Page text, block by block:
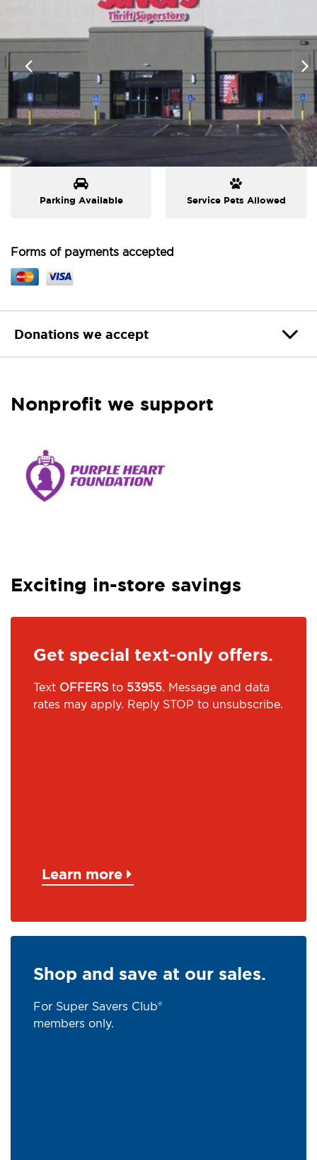
Parking Available Service Pets Allowed
Forms of payments accepted
Donations we accept
Nonprofit we support
Exciting in-store savings
Get special text-only offers.
Text OFFERS to 53955. Message and data
rates may apply. Reply STOP to unsubscribe.
Learn more
Shop and save at our sales.
For Super Savers Club®
members only.